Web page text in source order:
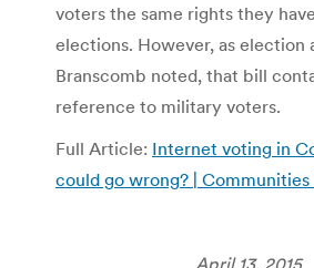
voters the same rights they
elections. However, as election
Branscomb noted, that bill
reference to military voters.
Full Article: Internet voting in
could go wrong? |
April 13, 2015